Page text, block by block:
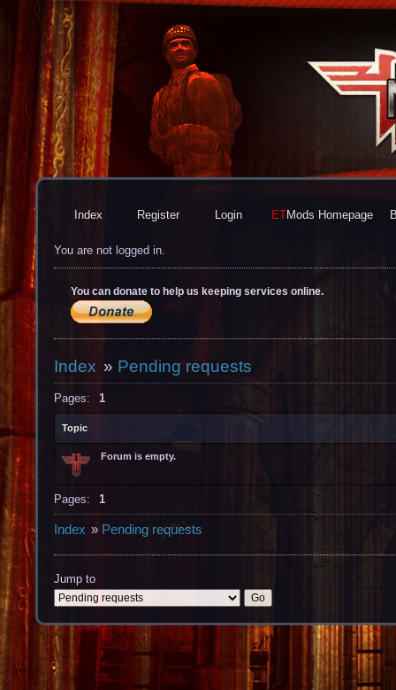
Index Register Login ETMods Homepage
You are not logged in.
You can donate to help us keeping services online.
Index » Pending requests
Pages: 1
Topic
Forum is empty.
Pages: 1
Index » Pending requests
Jump to